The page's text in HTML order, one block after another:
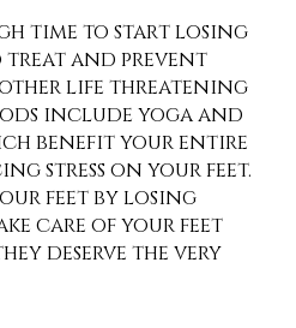
time to start losing
and prevent
other life threatening
include yoga and
benefit your entire
stress on your feet.
feet by losing
care of your feet
deserve the very